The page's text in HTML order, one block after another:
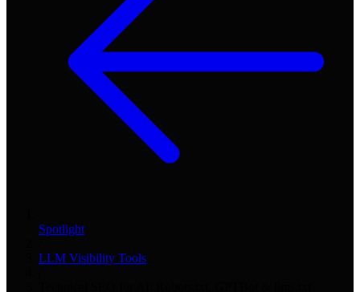
Spotlight
LLM Visibility Tools